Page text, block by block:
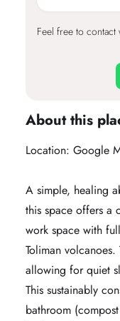
Feel free to
About this
Location: Google
A simple, healing
this space offers a
work space with
Toliman
allowing for quiet
This sustainably
bathroom